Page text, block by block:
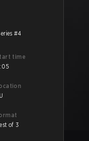
#4
time
of 3